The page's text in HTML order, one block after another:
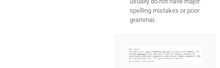
spelling mistakes or poor
grammar.